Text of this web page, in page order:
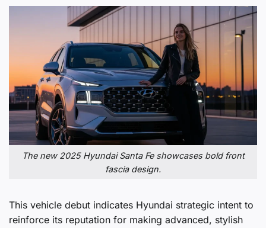
The new 2025 Hyundai Santa Fe showcases bold front
fascia design.
This vehicle debut indicates Hyundai strategic intent to
reinforce its reputation for making advanced, stylish